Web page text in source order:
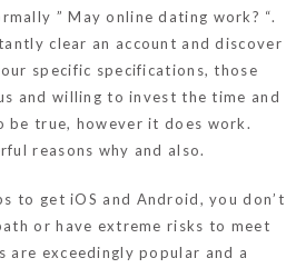
” May online dating work? “.
clear an account and discover
specific specifications, those
and willing to invest the time and
be true, however it does work.
reasons why and also.
to get iOS and Android, you don’t
or have extreme risks to meet
are exceedingly popular and a